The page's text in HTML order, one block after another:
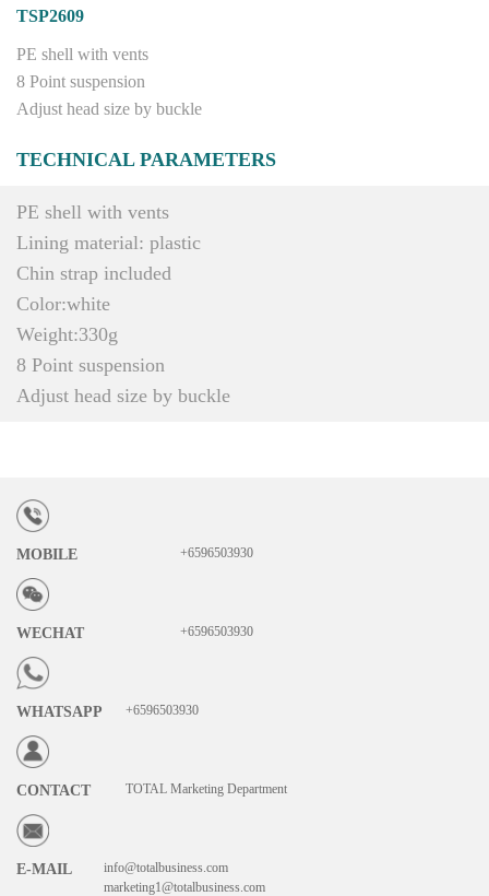
TSP2609
PE shell with vents
8 Point suspension
Adjust head size by buckle
TECHNICAL PARAMETERS
PE shell with vents
Lining material: plastic
Chin strap included
Color:white
Weight:330g
8 Point suspension
Adjust head size by buckle
MOBILE +6596503930
WECHAT +6596503930
WHATSAPP +6596503930
CONTACT TOTAL Marketing Department
E-MAIL
info@totalbusiness.com
marketing1@totalbusiness.com